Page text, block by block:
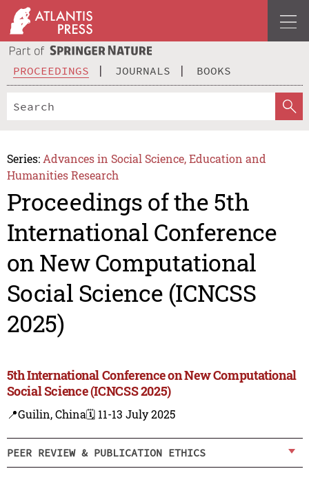
PROCEEDINGS JOURNALS BOOKS
Series: Advances in Social Science, Education and
Humanities Research
Proceedings of the 5th
International Conference
on New Computational
Social Science (ICNCSS
2025)
5th International Conference on New Computational
Social Science (ICNCSS 2025)
📍Guilin, China🗓️ 11-13 July 2025
PEER REVIEW & PUBLICATION ETHICS